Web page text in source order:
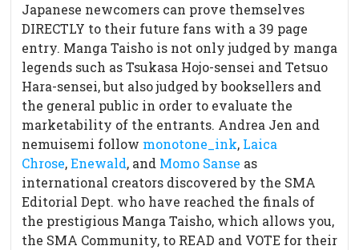
Japanese newcomers can prove themselves
DIRECTLY to their future fans with a 39 page
entry. Manga Taisho is not only judged by manga
legends such as Tsukasa Hojo-sensei and Tetsuo
Hara-sensei, but also judged by booksellers and
the general public in order to evaluate the
marketability of the entrants. Andrea Jen and
nemuisemi follow monotone_ink, Laica
Chrose,Enewald, and Momo Sanse as
international creators discovered by the SMA
Editorial Dept. who have reached the finals of
the prestigious Manga Taisho, which allows you,
the SMA Community, to READ and VOTE for their